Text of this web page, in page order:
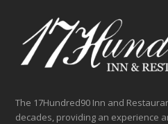
The 17Hundred90 Inn and
decades, providing an experience